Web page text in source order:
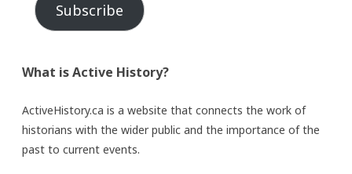
Subscribe
What is Active History?
ActiveHistory.ca is a website that connects the work of
historians with the wider public and the importance of the
past to current events.